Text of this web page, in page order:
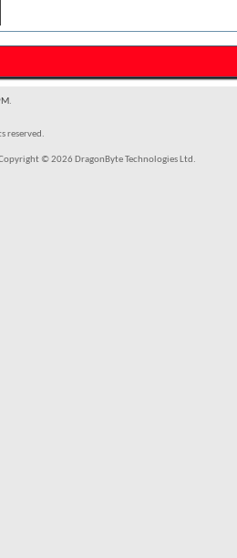
.
reserved.
© 2026 DragonByte Technologies Ltd.